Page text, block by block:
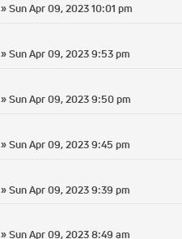
» Sun Apr 09, 2023 10:01 pm
» Sun Apr 09, 2023 9:53 pm
» Sun Apr 09, 2023 9:50 pm
» Sun Apr 09, 2023 9:45 pm
» Sun Apr 09, 2023 9:39 pm
» Sun Apr 09, 2023 8:49 am